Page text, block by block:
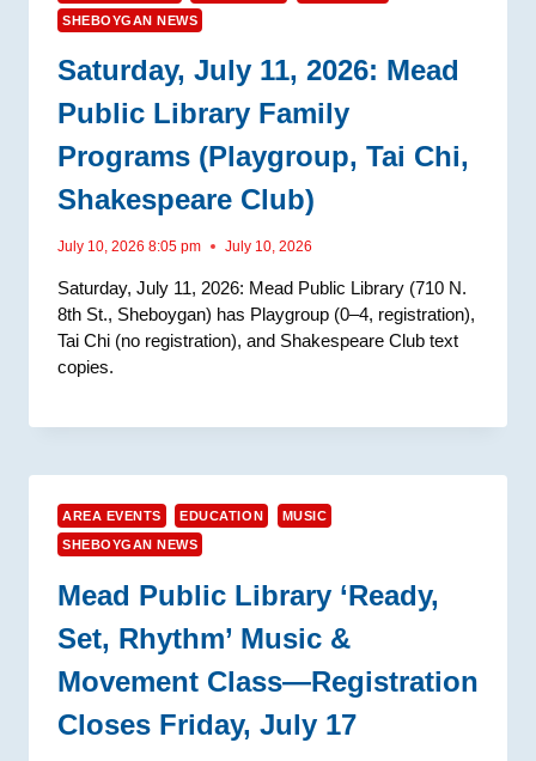
SHEBOYGAN NEWS
Saturday, July 11, 2026: Mead
Public Library Family
Programs (Playgroup, Tai Chi,
Shakespeare Club)
July 10, 2026 8:05 pm July 10, 2026
Saturday, July 11, 2026: Mead Public Library (710 N.
8th St., Sheboygan) has Playgroup (0–4, registration),
Tai Chi (no registration), and Shakespeare Club text
copies.
AREA EVENTS EDUCATION
MUSIC
SHEBOYGAN NEWS
Mead Public Library ‘Ready,
Set, Rhythm’ Music &
Movement Class—Registration
Closes Friday, July 17